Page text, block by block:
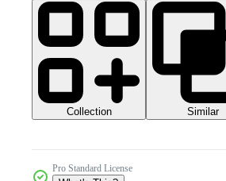
Collection Similar
Pro Standard License